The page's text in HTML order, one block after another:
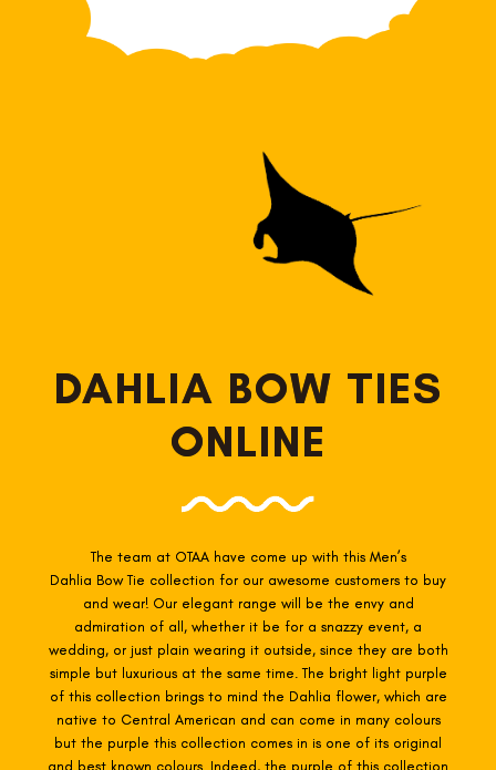
DAHLIA BOW TIES
ONLINE
The team at OTAA have come up with this Men’s
Dahlia Bow Tie collection for our awesome customers to buy
and wear! Our elegant range will be the envy and
admiration of all, whether it be for a snazzy event, a
wedding, or just plain wearing it outside, since they are both
simple but luxurious at the same time. The bright light purple
of this collection brings to mind the Dahlia flower, which are
native to Central American and can come in many colours
but the purple this collection comes in is one of its original
and best known colours. Indeed, the purple of this collection